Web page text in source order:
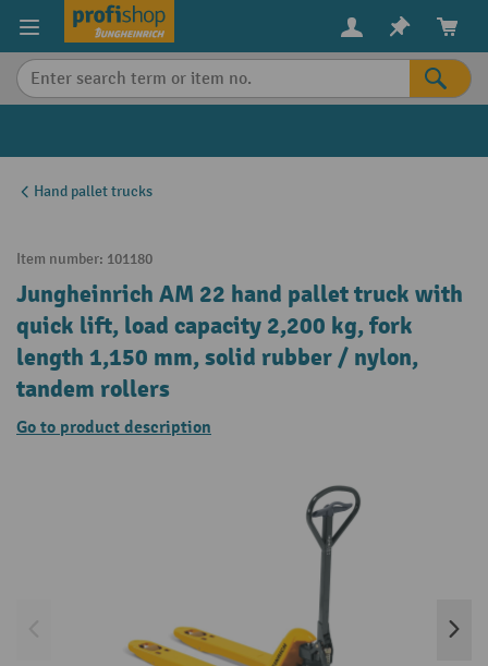
content
Hand pallet trucks
Item number: 101180
Jungheinrich AM 22 hand pallet truck with
quick lift, load capacity 2,200 kg, fork
length 1,150 mm, solid rubber / nylon,
tandem rollers
Go to product description